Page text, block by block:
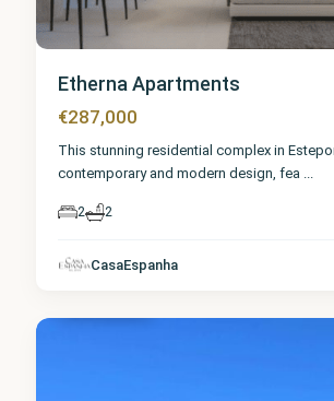
Etherna Apartments
€287,000
This stunning residential complex in
contemporary and modern design, fea ...
2 2
CasaEspanha
Málaga,